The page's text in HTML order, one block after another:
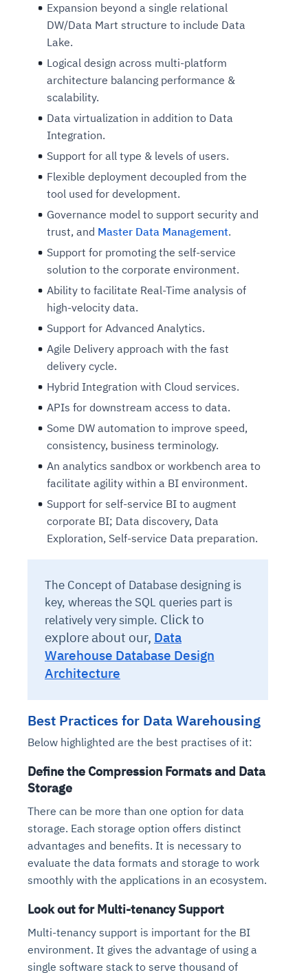
Expansion beyond a single relational
DW/Data Mart structure to include Data
Lake.
Logical design across multi-platform
architecture balancing performance &
scalability.
Data virtualization in addition to Data
Integration.
Support for all type & levels of users.
Flexible deployment decoupled from the
tool used for development.
Governance model to support security and
trust, and Master Data Management.
Support for promoting the self-service
solution to the corporate environment.
Ability to facilitate Real-Time analysis of
high-velocity data.
Support for Advanced Analytics.
Agile Delivery approach with the fast
delivery cycle.
Hybrid Integration with Cloud services.
APIs for downstream access to data.
Some DW automation to improve speed,
consistency, business terminology.
An analytics sandbox or workbench area to
facilitate agility within a BI environment.
Support for self-service BI to augment
corporate BI; Data discovery, Data
Exploration, Self-service Data preparation.
The Concept of Database designing is
key, whereas the SQL queries part is
relatively very simple. Click to
explore about our, Data
Warehouse Database Design
Architecture
Best Practices for Data Warehousing
Below highlighted are the best practises of it:
Define the Compression Formats and Data
Storage
There can be more than one option for data
storage. Each storage option offers distinct
advantages and benefits. It is necessary to
evaluate the data formats and storage to work
smoothly with the applications in an ecosystem.
Look out for Multi-tenancy Support
Multi-tenancy support is important for the BI
environment. It gives the advantage of using a
single software stack to serve thousand of
Agent SRE forReliability and
ObservabilitySolutions
they escalate. It correlates signals across logs,
metrics, and traces. This ensures faster detection,
fewer incidents, and stronger reliability
Physical Surveillance with
Vision AI Agent Technology
awareness. It detects unusual motion and unsafe
behavior in real time. Long hours of video become
searchable and summarized instantly
Agentic Data Intelligence
Across Your Full Data Stack
Your data stack becomes intelligent and
anomalies, and explain trends. Move from
dashboards to autonomous, always-on analytics
Intelligent Diagnosticfor
Self-Healing System
Automation
Agents identify recurring failures and performance
issues. They trigger workflows that resolve common
problems automatically. Your infrastructure evolves
into a self-healing environment
Agentic GRC -Monitoring
Risk and Compliance
Controls
AI continuously checks controls and compliance
posture. It detects misconfigurations and risks
before they escalate. Evidence collection becomes
automatic and audit-ready
Agentic Finance and
ProcurementIntelligent
Agents
Financial and procurement workflows become
proactive and insight-driven. Agents monitor spend,
vendors, and contracts in real time. Approvals and
sourcing decisions become faster and smarter